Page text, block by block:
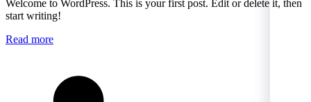
Welcome to WordPress. This is your first post. Edit or delete it, then
start writing!
Read more